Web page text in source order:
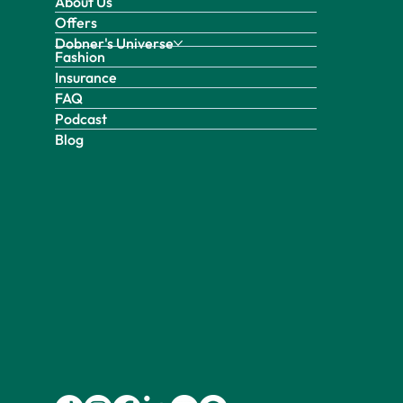
Offers
Dobner's Universe
Fashion
Insurance
FAQ
Podcast
Blog